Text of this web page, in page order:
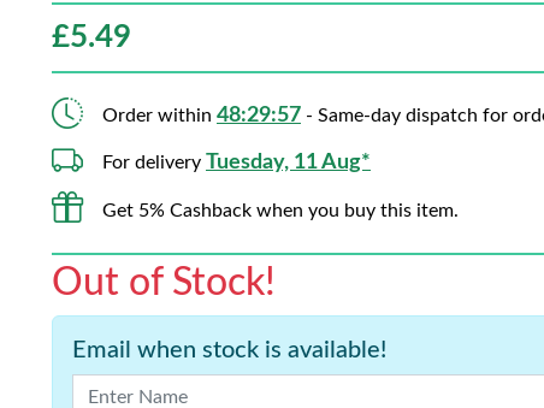
£5.49
Order within 48:29:56 - Same-day dispatch for
For delivery Tuesday, 11 Aug*
Get 5% Cashback when you buy this item.
Out of Stock!
Email when stock is available!